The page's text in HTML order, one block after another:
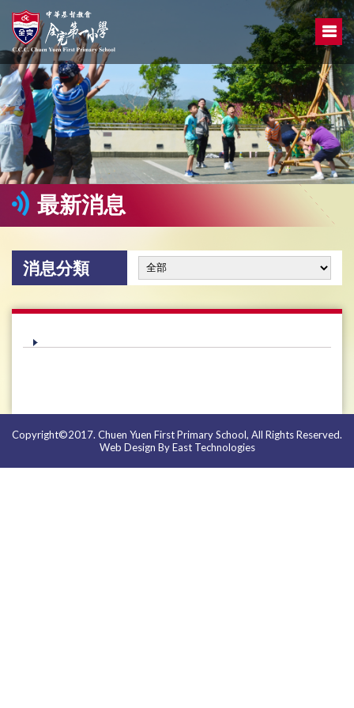
最新消息
消息分類
Copyright©2017. Chuen Yuen First Primary School, All Rights Reserved.
Web Design By East Technologies